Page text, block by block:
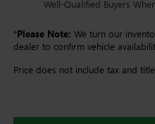
Well-Qualified Buyers
*Please Note: We turn our
dealer to confirm vehicle
Price does not include tax and